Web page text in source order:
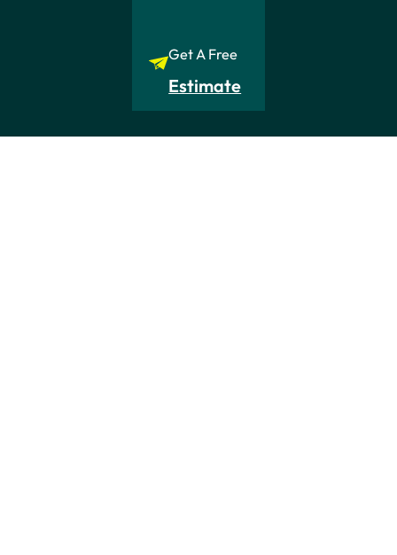
Get A Free
Estimate